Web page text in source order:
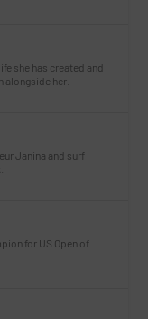
she has created and
alongside her.
Janina and surf
for US Open of